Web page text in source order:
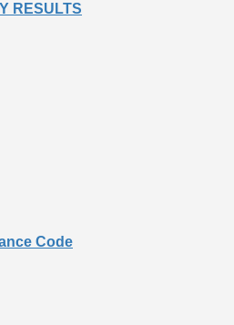
RESULTS
Code